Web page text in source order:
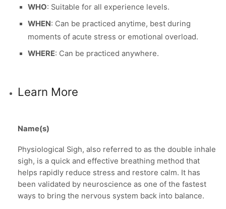
WHO: Suitable for all experience levels.
WHEN: Can be practiced anytime, best during
moments of acute stress or emotional overload.
WHERE: Can be practiced anywhere.
Learn More
Name(s)
Physiological Sigh, also referred to as the double inhale
sigh, is a quick and effective breathing method that
helps rapidly reduce stress and restore calm. It has
been validated by neuroscience as one of the fastest
ways to bring the nervous system back into balance.